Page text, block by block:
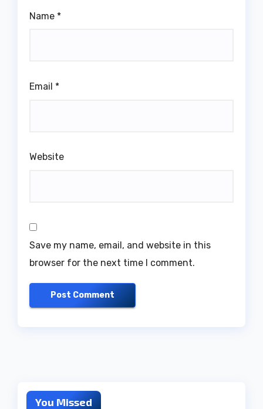
Name *
Email *
Website
Save my name, email, and website in this
browser for the next time I comment.
You Missed